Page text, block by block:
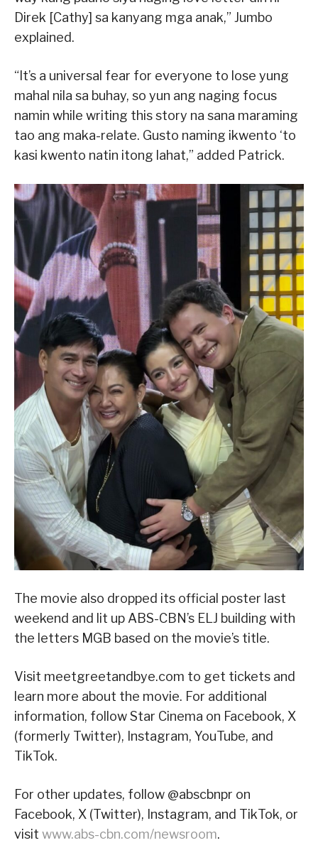
Direk [Cathy] sa kanyang mga anak,” Jumbo
explained.
“It’s a universal fear for everyone to lose yung
mahal nila sa buhay, so yun ang naging focus
namin while writing this story na sana maraming
tao ang maka-relate. Gusto naming ikwento ‘to
kasi kwento natin itong lahat,” added Patrick.
The movie also dropped its official poster last
weekend and lit up ABS-CBN’s ELJ building with
the letters MGB based on the movie’s title.
Visit meetgreetandbye.com to get tickets and
learn more about the movie. For additional
information, follow Star Cinema on Facebook, X
(formerly Twitter), Instagram, YouTube, and
TikTok.
For other updates, follow @abscbnpr on
Facebook, X (Twitter), Instagram, and TikTok, or
visit www.abs-cbn.com/newsroom.